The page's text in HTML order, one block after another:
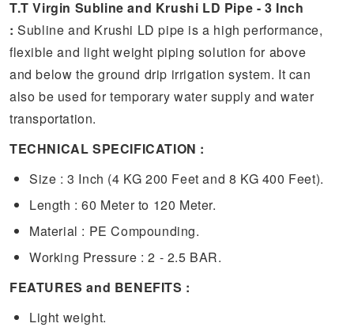
T.T Virgin Subline and Krushi LD Pipe - 3 Inch
:Subline and Krushi LD pipe is a high performance,
flexible and light weight piping solution for above
and below the ground drip irrigation system. It can
also be used for temporary water supply and water
transportation.
TECHNICAL SPECIFICATION :
Size : 3 Inch (4 KG 200 Feet and 8 KG 400 Feet).
Length : 60 Meter to 120 Meter.
Material : PE Compounding.
Working Pressure : 2 - 2.5 BAR.
FEATURES and BENEFITS :
Light weight.